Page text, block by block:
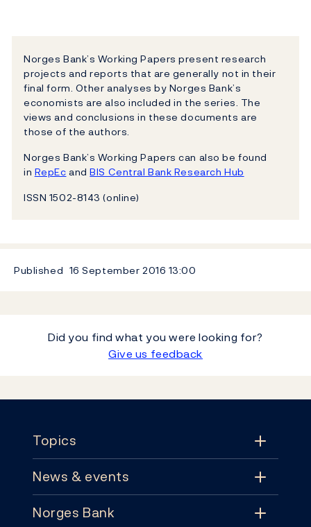
Norges Bank’s Working Papers present research
projects and reports that are generally not in their
final form. Other analyses by Norges Bank’s
economists are also included in the series. The
views and conclusions in these documents are
those of the authors.
Norges Bank’s Working Papers can also be found
in RepEc andBIS Central Bank Research Hub
ISSN 1502-8143 (online)
Published 16 September 2016 13:00
Did you find what you were looking for?
Give us feedback
Topics
Topics
News & events
News & events
Norges Bank